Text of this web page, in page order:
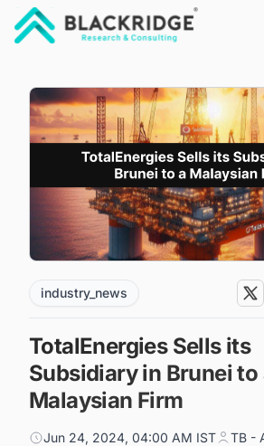
industry_news
TotalEnergies Sells its
Subsidiary in Brunei to
Malaysian Firm
Jun 24, 2024, 04:00 AM IST TB -